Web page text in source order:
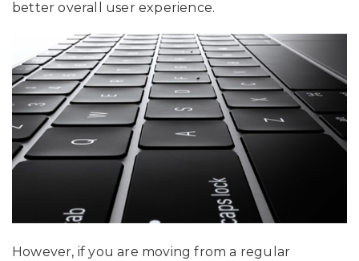
better overall user experience.
However, if you are moving from a regular